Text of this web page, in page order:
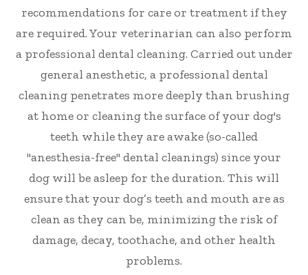
recommendations for care or treatment if they
are required. Your veterinarian can also perform
a professional dental cleaning. Carried out under
general anesthetic, a professional dental
cleaning penetrates more deeply than brushing
at home or cleaning the surface of your dog's
teeth while they are awake (so-called
"anesthesia-free" dental cleanings) since your
dog will be asleep for the duration. This will
ensure that your dog’s teeth and mouth are as
clean as they can be, minimizing the risk of
damage, decay, toothache, and other health
problems.